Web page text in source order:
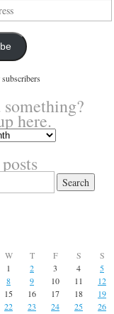
here.
W T F S
S
1
2 3 4
5
8 9 10 11
12
15 16 17 18
19
22 23 24 25
26